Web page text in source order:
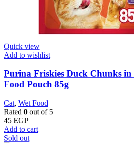
Quick view
Add to wishlist
Purina Friskies Duck Chunks
Food Pouch 85g
Cat, Wet Food
Rated 0 out of 5
45 EGP
Add to cart
Sold out